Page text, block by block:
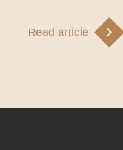
Read article